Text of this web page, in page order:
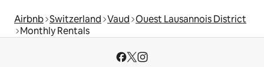
Airbnb Switzerland Vaud Ouest Lausannois District
Monthly Rentals